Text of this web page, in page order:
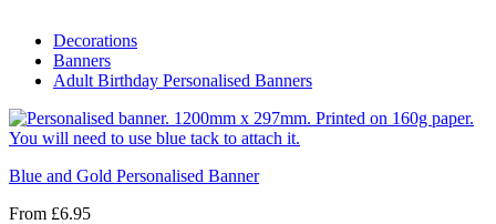
Decorations
Banners
Adult Birthday Personalised Banners
Blue and Gold Personalised Banner
From £6.95